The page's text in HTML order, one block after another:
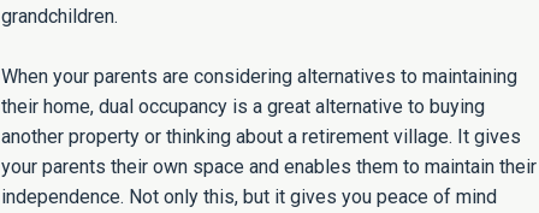
grandchildren.
When your parents are considering alternatives to maintaining
their home, dual occupancy is a great alternative to buying
another property or thinking about a retirement village. It gives
your parents their own space and enables them to maintain their
independence. Not only this, but it gives you peace of mind